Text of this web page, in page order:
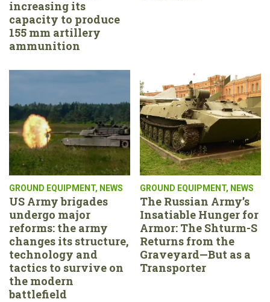
increasing its
capacity to produce
155 mm artillery
ammunition
GROUND EQUIPMENT, NEWS
US Army brigades
undergo major
reforms: the army
changes its structure,
technology and
tactics to survive on
the modern
battlefield
GROUND EQUIPMENT, NEWS
The Russian Army’s
Insatiable Hunger for
Armor: The Shturm-S
Returns from the
Graveyard—But as a
Transporter